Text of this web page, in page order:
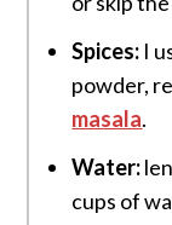
Spices: I
powder,
masala.
Water:
cups of